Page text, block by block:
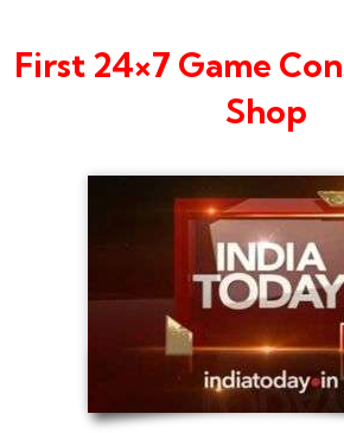
First 24×7 Game
Shop